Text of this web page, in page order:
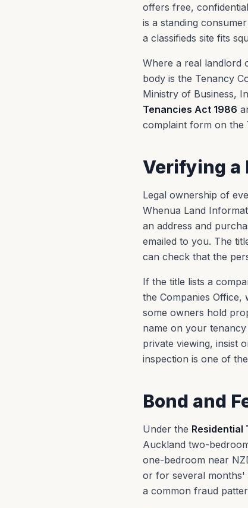
offers free,
is a standing
a classifieds site fits
Where a real landlord
body is the Tenancy
Ministry of Business,
Tenancies Act 1986
complaint form on the
Verifying a
Legal ownership of
Whenua Land
an address and
emailed to you. The
can check that the
If the title lists a
the Companies
some owners hold
name on your
private viewing, insist
inspection is one of
Bond and
Under the Residential
Auckland two-
one-bedroom near
or for several months'
a common fraud